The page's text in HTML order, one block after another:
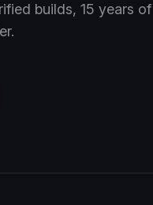
builds, 15 years of